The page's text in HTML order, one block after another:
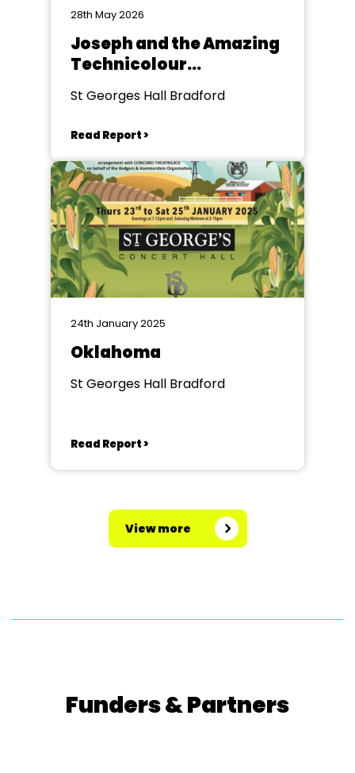
28th May 2026
Joseph and the Amazing
Technicolour
Dreamcoat
St Georges Hall Bradford
Read Report >
24th January 2025
Oklahoma
St Georges Hall Bradford
Read Report >
View more
Funders & Partners